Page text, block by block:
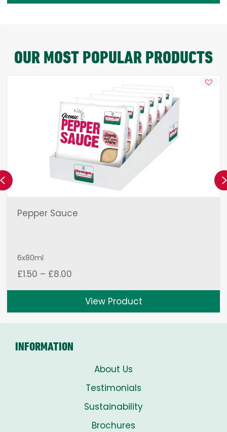
OUR MOST POPULAR PRODUCTS
Pepper Sauce
6x80ml
£1.50 – £8.00
£1.50
through
£8.00
View Product
Previous
INFORMATION
About Us
Testimonials
Sustainability
Brochures